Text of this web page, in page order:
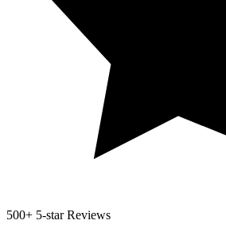
500+ 5-star Reviews